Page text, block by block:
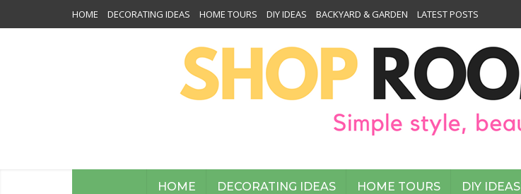
HOME DECORATING IDEAS HOME TOURS DIY IDEAS BACKYARD & GARDEN LATEST POSTS
HOME DECORATING IDEAS HOME TOURS DIY IDEAS